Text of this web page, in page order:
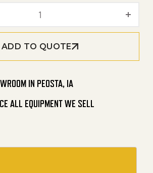
Aluminum Series Portable
ADD TO QUOTE
IN PEOSTA, IA
ALL EQUIPMENT WE SELL